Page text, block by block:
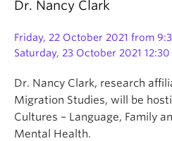
Dr. Nancy Clark
Friday, 22 October 2021 from
Saturday, 23 October 2021
Dr. Nancy Clark, research
Migration Studies, will be
Cultures – Language, Family
Mental Health.